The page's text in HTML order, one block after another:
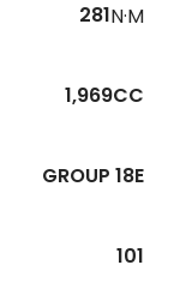
281N·M
1,969CC
GROUP 18E
101